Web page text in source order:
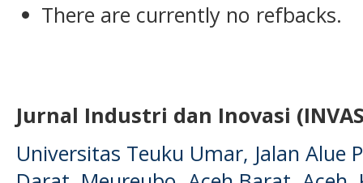
There are currently no refbacks.
Jurnal Industri dan Inovasi
Universitas Teuku Umar, Jalan Alue